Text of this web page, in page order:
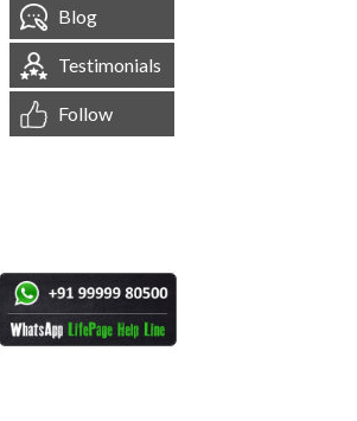
Blog
Testimonials
Follow